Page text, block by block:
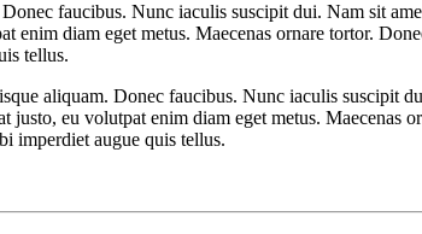
faucibus. Nunc iaculis suscipit dui. Nam sit
diam eget metus. Maecenas ornare tortor.
tellus.
aliquam. Donec faucibus. Nunc iaculis suscipit
eu volutpat enim diam eget metus. Maecenas
imperdiet augue quis tellus.